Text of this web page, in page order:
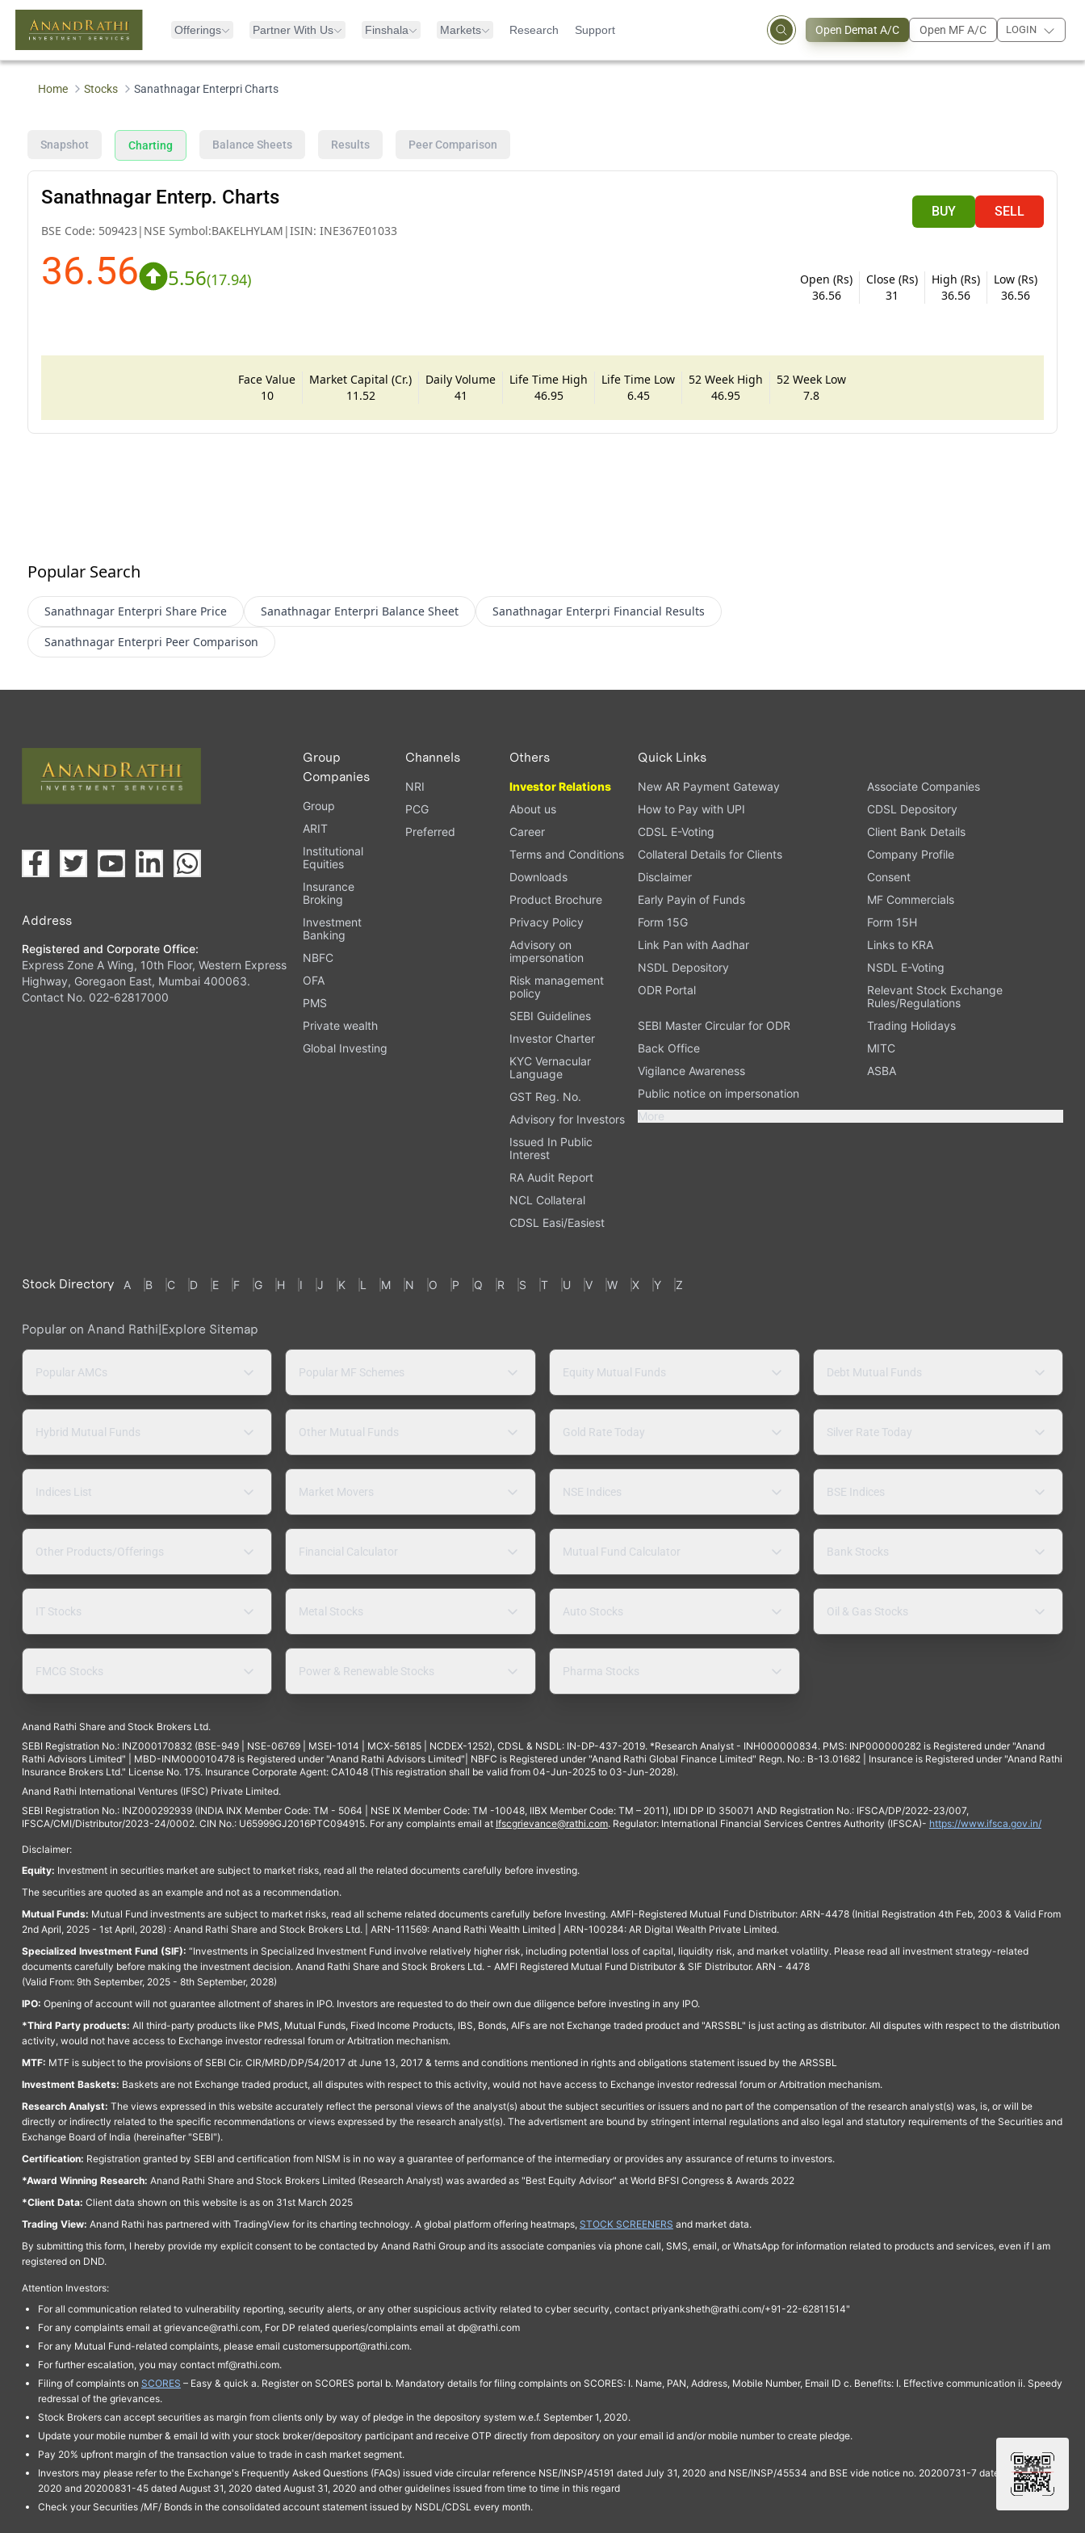
Offerings Partner With Us Finshala Markets Research Support Open Demat A/C Open MF A/C LOGIN
Home Stocks Sanathnagar Enterpri Charts
Snapshot Charting Balance Sheets Results Peer Comparison
Sanathnagar Enterp. Charts
BSE Code: 509423 | NSE Symbol:BAKELHYLAM |ISIN: INE367E01033
BUY SELL
36.56 5.56(17.94)
Open (Rs)
36.56
Close (Rs)
31
High (Rs)
36.56
Low (Rs)
36.56
Face Value
10
Market Capital (Cr.)
11.52
Daily Volume
41
Life Time High
46.95
Life Time Low
6.45
52 Week High
46.95
52 Week Low
7.8
Popular Search
Sanathnagar Enterpri Share Price Sanathnagar Enterpri Balance Sheet Sanathnagar Enterpri Financial Results
Sanathnagar Enterpri Peer Comparison
Address
Registered and Corporate Office:
Express Zone A Wing, 10th Floor, Western Express
Highway, Goregaon East, Mumbai 400063.
Contact No. 022-62817000
Group
Companies
Group
ARIT
Institutional
Equities
Insurance
Broking
Investment
Banking
NBFC
OFA
PMS
Private wealth
Global Investing
Channels
NRI
PCG
Preferred
Others
Investor Relations
About us
Career
Terms and Conditions
Downloads
Product Brochure
Privacy Policy
Advisory on
impersonation
Risk management
policy
SEBI Guidelines
Investor Charter
KYC Vernacular
Language
GST Reg. No.
Advisory for Investors
Issued In Public
Interest
RA Audit Report
NCL Collateral
CDSL Easi/Easiest
Quick Links
New AR Payment Gateway
Associate Companies
How to Pay with UPI
CDSL Depository
CDSL E-Voting
Client Bank Details
Collateral Details for Clients
Company Profile
Disclaimer
Consent
Early Payin of Funds
MF Commercials
Form 15G
Form 15H
Link Pan with Aadhar
Links to KRA
NSDL Depository
NSDL E-Voting
ODR Portal
Relevant Stock Exchange
Rules/Regulations
SEBI Master Circular for ODR
Trading Holidays
Back Office
MITC
Vigilance Awareness
ASBA
Public notice on impersonation
More
Stock Directory A B C D E F G H I J K L M N O P Q R S T U V W X Y Z
Popular on Anand Rathi|Explore Sitemap
Popular AMCs Popular MF Schemes Equity Mutual Funds Debt Mutual Funds
Hybrid Mutual Funds Other Mutual Funds Gold Rate Today Silver Rate Today
Indices List Market Movers NSE Indices BSE Indices
Other Products/Offerings Financial Calculator Mutual Fund Calculator Bank Stocks
IT Stocks Metal Stocks Auto Stocks Oil & Gas Stocks
FMCG Stocks Power & Renewable Stocks Pharma Stocks
Anand Rathi Share and Stock Brokers Ltd.
SEBI Registration No.: INZ000170832 (BSE-949 | NSE-06769 | MSEI-1014 | MCX-56185 | NCDEX-1252), CDSL & NSDL: IN-DP-437-2019. *Research Analyst - INH000000834. PMS: INP000000282 is Registered under "Anand
Rathi Advisors Limited" | MBD-INM000010478 is Registered under "Anand Rathi Advisors Limited"| NBFC is Registered under "Anand Rathi Global Finance Limited" Regn. No.: B-13.01682 | Insurance is Registered under "Anand Rathi
Insurance Brokers Ltd." License No. 175. Insurance Corporate Agent: CA1048 (This registration shall be valid from 04-Jun-2025 to 03-Jun-2028).
Anand Rathi International Ventures (IFSC) Private Limited.
SEBI Registration No.: INZ000292939 (INDIA INX Member Code: TM - 5064 | NSE IX Member Code: TM -10048, IIBX Member Code: TM – 2011), IIDI DP ID 350071 AND Registration No.: IFSCA/DP/2022-23/007,
IFSCA/CMI/Distributor/2023-24/0002. CIN No.: U65999GJ2016PTC094915. For any complaints email at Ifscgrievance@rathi.com. Regulator: International Financial Services Centres Authority (IFSCA)- https://www.ifsca.gov.in/
Disclaimer:
Equity: Investment in securities market are subject to market risks, read all the related documents carefully before investing.
The securities are quoted as an example and not as a recommendation.
Mutual Funds: Mutual Fund investments are subject to market risks, read all scheme related documents carefully before Investing. AMFI-Registered Mutual Fund Distributor: ARN-4478 (Initial Registration 4th Feb, 2003 & Valid From
2nd April, 2025 - 1st April, 2028) : Anand Rathi Share and Stock Brokers Ltd. | ARN-111569: Anand Rathi Wealth Limited | ARN-100284: AR Digital Wealth Private Limited.
Specialized Investment Fund (SIF): “Investments in Specialized Investment Fund involve relatively higher risk, including potential loss of capital, liquidity risk, and market volatility. Please read all investment strategy-related
documents carefully before making the investment decision. Anand Rathi Share and Stock Brokers Ltd. - AMFI Registered Mutual Fund Distributor & SIF Distributor. ARN - 4478
(Valid From: 9th September, 2025 - 8th September, 2028)
IPO: Opening of account will not guarantee allotment of shares in IPO. Investors are requested to do their own due diligence before investing in any IPO.
*Third Party products: All third-party products like PMS, Mutual Funds, Fixed Income Products, IBS, Bonds, AIFs are not Exchange traded product and "ARSSBL" is just acting as distributor. All disputes with respect to the distribution
activity, would not have access to Exchange investor redressal forum or Arbitration mechanism.
MTF: MTF is subject to the provisions of SEBI Cir. CIR/MRD/DP/54/2017 dt June 13, 2017 & terms and conditions mentioned in rights and obligations statement issued by the ARSSBL
Investment Baskets: Baskets are not Exchange traded product, all disputes with respect to this activity, would not have access to Exchange investor redressal forum or Arbitration mechanism.
Research Analyst: The views expressed in this website accurately reflect the personal views of the analyst(s) about the subject securities or issuers and no part of the compensation of the research analyst(s) was, is, or will be
directly or indirectly related to the specific recommendations or views expressed by the research analyst(s). The advertisment are bound by stringent internal regulations and also legal and statutory requirements of the Securities and
Exchange Board of India (hereinafter "SEBI").
Certification: Registration granted by SEBI and certification from NISM is in no way a guarantee of performance of the intermediary or provides any assurance of returns to investors.
*Award Winning Research: Anand Rathi Share and Stock Brokers Limited (Research Analyst) was awarded as "Best Equity Advisor" at World BFSI Congress & Awards 2022
*Client Data: Client data shown on this website is as on 31st March 2025
Trading View: Anand Rathi has partnered with TradingView for its charting technology. A global platform offering heatmaps, STOCK SCREENERS and market data.
By submitting this form, I hereby provide my explicit consent to be contacted by Anand Rathi Group and its associate companies via phone call, SMS, email, or WhatsApp for information related to products and services, even if I am
registered on DND.
Attention Investors:
For all communication related to vulnerability reporting, security alerts, or any other suspicious activity related to cyber security, contact priyanksheth@rathi.com/+91-22-62811514"
For any complaints email at grievance@rathi.com, For DP related queries/complaints email at dp@rathi.com
For any Mutual Fund-related complaints, please email customersupport@rathi.com.
For further escalation, you may contact mf@rathi.com.
Filing of complaints on SCORES – Easy & quick a. Register on SCORES portal b. Mandatory details for filing complaints on SCORES: I. Name, PAN, Address, Mobile Number, Email ID c. Benefits: I. Effective communication ii. Speedy
redressal of the grievances.
Stock Brokers can accept securities as margin from clients only by way of pledge in the depository system w.e.f. September 1, 2020.
Update your mobile number & email Id with your stock broker/depository participant and receive OTP directly from depository on your email id and/or mobile number to create pledge.
Pay 20% upfront margin of the transaction value to trade in cash market segment.
Investors may please refer to the Exchange's Frequently Asked Questions (FAQs) issued vide circular reference NSE/INSP/45191 dated July 31, 2020 and NSE/INSP/45534 and BSE vide notice no. 20200731-7 dated July 31,
2020 and 20200831-45 dated August 31, 2020 dated August 31, 2020 and other guidelines issued from time to time in this regard
Check your Securities /MF/ Bonds in the consolidated account statement issued by NSDL/CDSL every month.